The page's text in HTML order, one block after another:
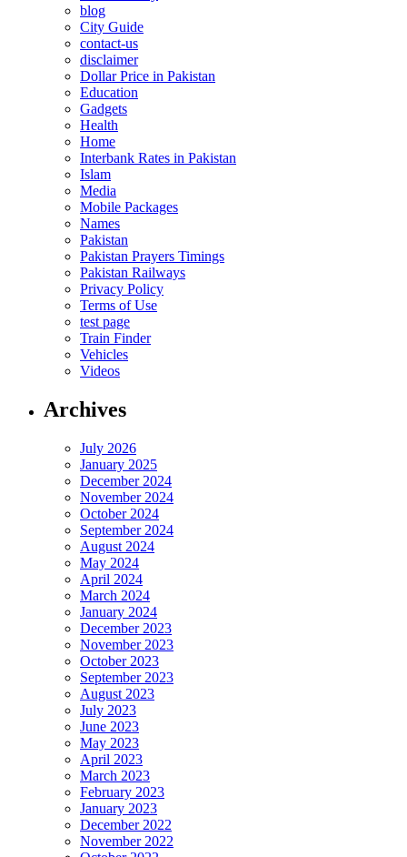
blog
City Guide
contact-us
disclaimer
Dollar Price in Pakistan
Education
Gadgets
Health
Home
Interbank Rates in Pakistan
Islam
Media
Mobile Packages
Names
Pakistan
Pakistan Prayers Timings
Pakistan Railways
Privacy Policy
Terms of Use
test page
Train Finder
Vehicles
Videos
Archives
July 2026
January 2025
December 2024
November 2024
October 2024
September 2024
August 2024
May 2024
April 2024
March 2024
January 2024
December 2023
November 2023
October 2023
September 2023
August 2023
July 2023
June 2023
May 2023
April 2023
March 2023
February 2023
January 2023
December 2022
November 2022